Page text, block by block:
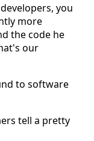
you
more
the code he
our
to software
tell a pretty